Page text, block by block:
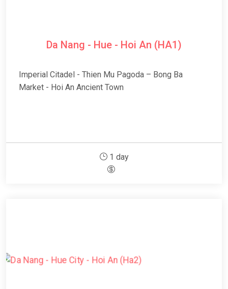
Da Nang - Hue - Hoi An (HA1)
Imperial Citadel - Thien Mu Pagoda – Bong Ba
Market - Hoi An Ancient Town
1 day